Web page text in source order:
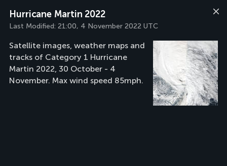
Hurricane Martin 2022
Last Modified: 21:00, 4 November 2022 UTC
Satellite images, weather maps and
tracks of Category 1 Hurricane
Martin 2022, 30 October - 4
November. Max wind speed 85mph.